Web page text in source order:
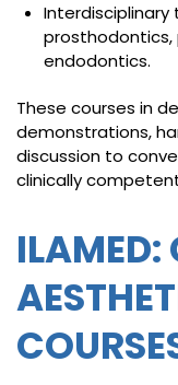
prosthodontics,
endodontics.
These courses in
demonstrations,
discussion to
clinically
ILAMED: